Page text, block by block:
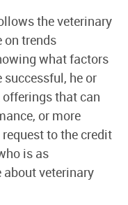
the veterinary
on trends
what factors
he or
that can
or more
to the credit
is as
about veterinary